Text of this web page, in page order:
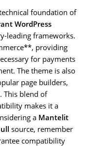
foundation of
WordPress
leading frameworks.
providing
for payments
The theme is also
page builders,
This blend of
makes it a
a Mantelit
source, remember
compatibility